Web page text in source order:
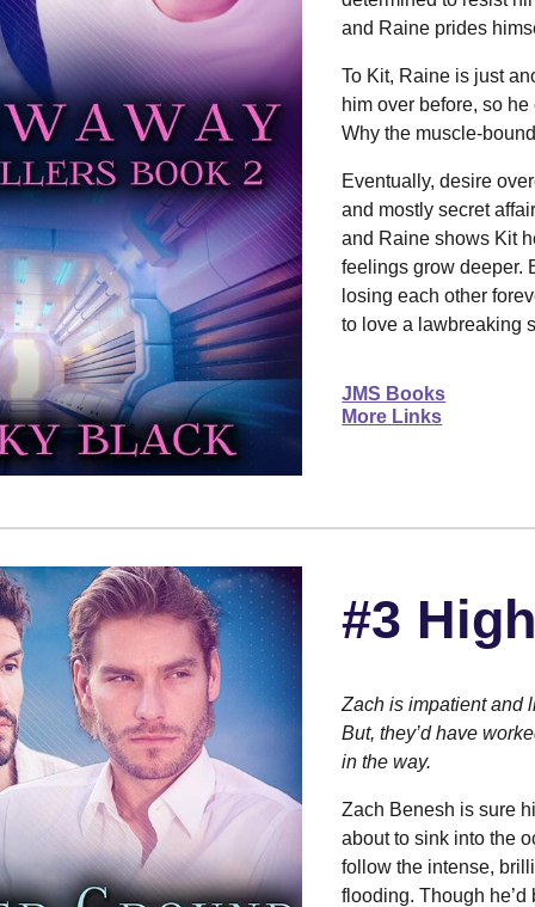
and Raine prides
To Kit, Raine is just
him over before, so
Why the muscle-
Eventually, desire
and mostly secret
and Raine shows Kit
feelings grow deeper.
losing each other
to love a lawbreaking
JMS Books
More Links
#3
Zach is impatient and
But, they’d have
in the way.
Zach Benesh is sure
about to sink into the
follow the intense,
flooding. Though